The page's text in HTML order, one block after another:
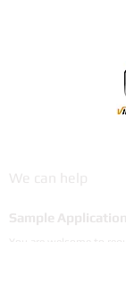
We can help
Sample Application
You are welcome to